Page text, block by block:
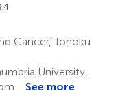
Cancer, Tohoku
University,
See more